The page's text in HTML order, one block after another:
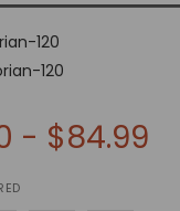
120
120
- $84.99